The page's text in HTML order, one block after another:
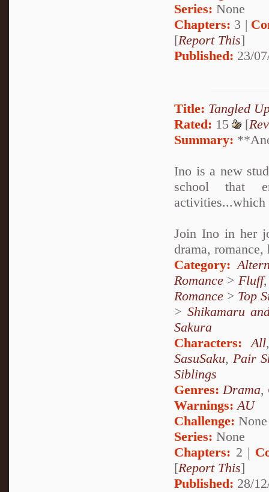
Series: None
Chapters: 3 |
[Report This]
Published: 23/
Title: Tangled
Rated: 15 [
Summary:
Ino is a new
school that
activities...which
Join Ino in her
drama, romance,
Category:
Romance > Fluff
Romance > Top
> Shikamaru
Sakura
Characters:
All
SasuSaku, Pair
Siblings
Genres:Drama,
Warnings:AU
Challenge: None
Series: None
Chapters: 2 |
[Report This]
Published: 28/